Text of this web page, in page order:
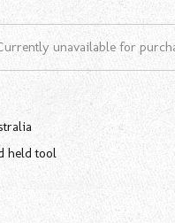
unavailable for
held tool